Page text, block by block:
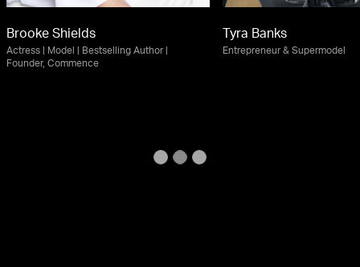
Brooke Shields
Actress | Model | Bestselling Author |
Founder, Commence
Tyra Banks
Entrepreneur & Supermodel